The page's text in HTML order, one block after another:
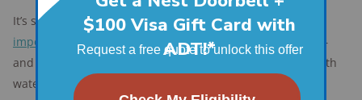
It’s smart to purchase ahome safe or lockboxto hold
important documents
— like the title to your new home —
and other valuables. Make sure you choose one that is both
waterproof and fireproof.